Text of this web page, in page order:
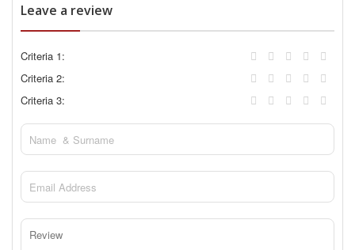
Leave a review
Criteria 1:
Criteria 2:
Criteria 3: